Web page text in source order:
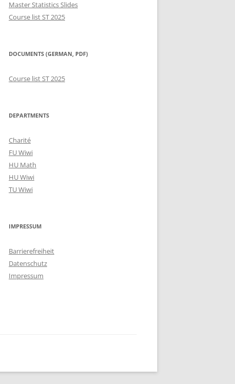
Master Statistics Slides
Course list ST 2025
DOCUMENTS (GERMAN, PDF)
Course list ST 2025
DEPARTMENTS
Charité
FU Wiwi
HU Math
HU Wiwi
TU Wiwi
IMPRESSUM
Barrierefreiheit
Datenschutz
Impressum